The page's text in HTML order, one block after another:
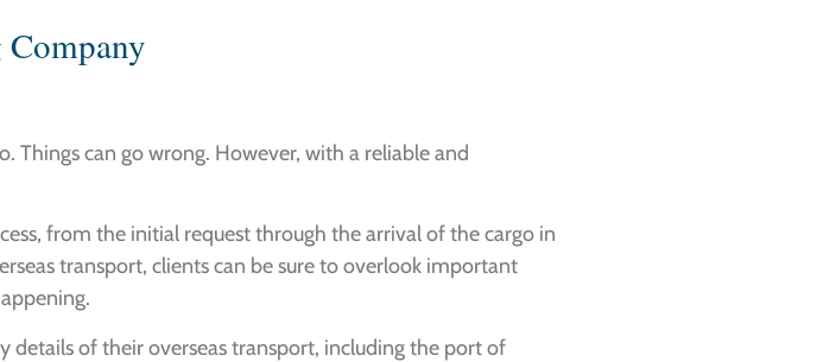
Things can go wrong. However, with a reliable and
from the initial request through the arrival of the cargo in
transport, clients can be sure to overlook important
details of their overseas transport, including the port of